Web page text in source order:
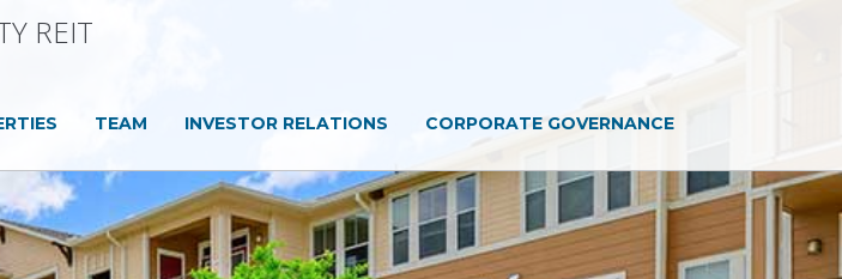
REIT
TEAM INVESTOR RELATIONS CORPORATE GOVERNANCE